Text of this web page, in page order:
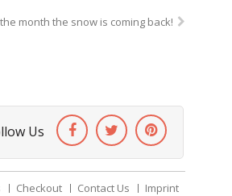
month the snow is coming back!
Us
Checkout Contact Us
Imprint